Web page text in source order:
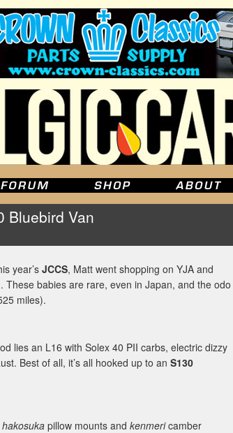
Bluebird Van
year’sJCCS, Matt went shopping on YJA and
. These babies are rare, even in Japan, and the odo
miles).
lies an L16 with Solex 40 PII carbs, electric dizzy
Best of all, it’s all hooked up to an S130
hakosuka pillow mounts and kenmericamber